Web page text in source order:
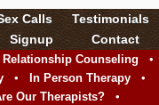
Calls
Testimonials
Signup Contact
Relationship Counseling •
• In Person Therapy •
Our Therapists? •